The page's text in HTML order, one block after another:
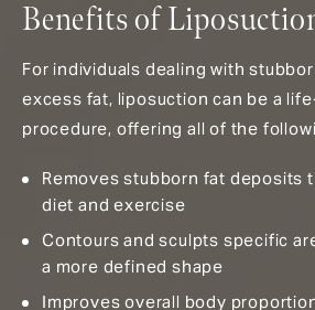
Benefits of
For individuals dealing with
excess fat, liposuction can be a
procedure, offering all of the
Removes stubborn fat deposits
diet and exercise
Contours and sculpts specific
a more defined shape
Improves overall body